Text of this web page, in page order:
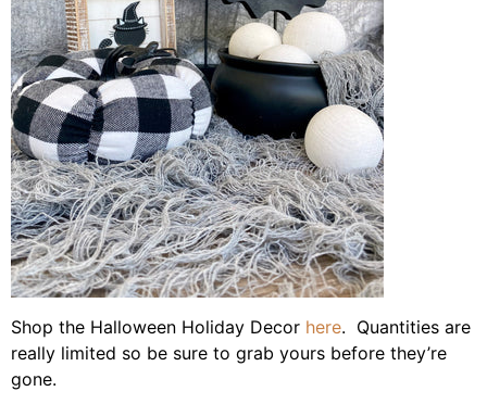
Shop the Halloween Holiday Decor here. Quantities are
really limited so be sure to grab yours before they’re
gone.